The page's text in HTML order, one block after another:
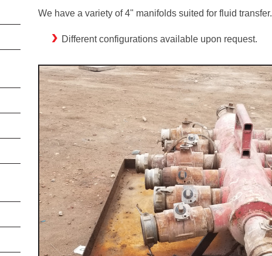
We have a variety of 4" manifolds suited for fluid transfer.
Different configurations available upon request.